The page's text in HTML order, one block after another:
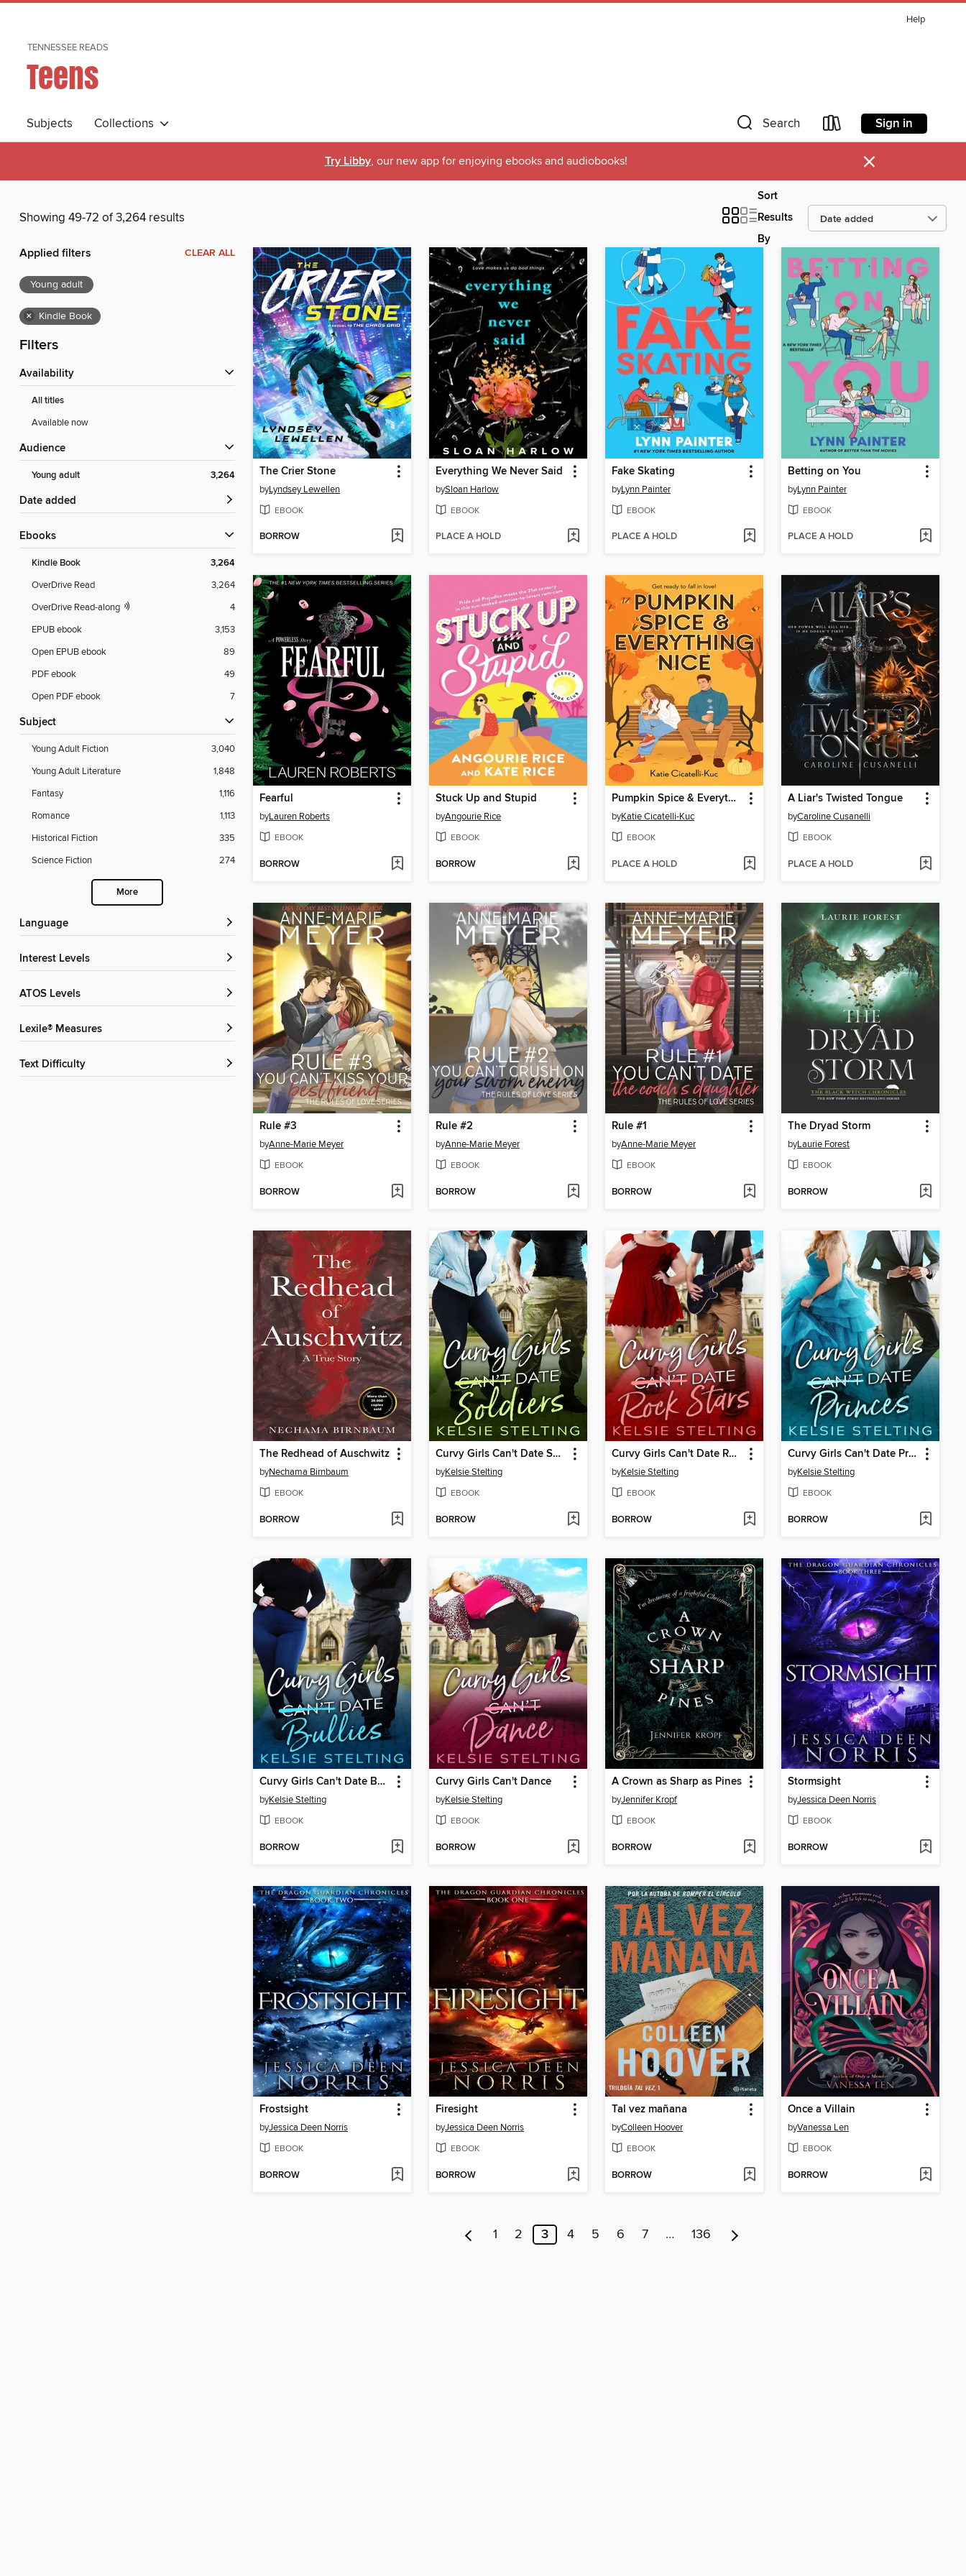
Help
TENNESSEE READS
Teens
Subjects Collections Search Sign in
Try Libby, our new app for enjoying ebooks and audiobooks! ×
Showing 49-72 of 3,264 results
Sort
Results
By
Applied filters CLEAR ALL
Young adult
× Kindle Book
Filters
Availability
All titles
Available now
Audience
Young adult 3,264
Date added
ebooks
Kindle Book 3,264
OverDrive Read
3,264
OverDrive Read-along
4
EPUB ebook
3,153
Open EPUB ebook
89
PDF ebook
49
Open PDF ebook
7
Subject
Young Adult Fiction
3,040
Young Adult Literature
1,848
Fantasy
1,116
Romance
1,113
Historical Fiction
335
Science Fiction
274
More
Language
Interest Levels
ATOS Levels
Lexile® Measures
Text Difficulty
The Crier Stone
byLyndsey Lewellen
EBOOK
BORROW
Everything We Never Said
bySloan Harlow
EBOOK
PLACE A HOLD
Fake Skating
byLynn Painter
EBOOK
PLACE A HOLD
Betting on You
byLynn Painter
EBOOK
PLACE A HOLD
Fearful
byLauren Roberts
EBOOK
BORROW
Stuck Up and Stupid
byAngourie Rice
EBOOK
BORROW
Pumpkin Spice & Everything Nice
byKatie Cicatelli-Kuc
EBOOK
PLACE A HOLD
A Liar's Twisted Tongue
byCaroline Cusanelli
EBOOK
PLACE A HOLD
Rule #3
byAnne-Marie Meyer
EBOOK
BORROW
Rule #2
byAnne-Marie Meyer
EBOOK
BORROW
Rule #1
byAnne-Marie Meyer
EBOOK
BORROW
The Dryad Storm
byLaurie Forest
EBOOK
BORROW
The Redhead of Auschwitz
byNechama Birnbaum
EBOOK
BORROW
Curvy Girls Can't Date Soldiers
byKelsie Stelting
EBOOK
BORROW
Curvy Girls Can't Date Rock Stars
byKelsie Stelting
EBOOK
BORROW
Curvy Girls Can't Date Princes
byKelsie Stelting
EBOOK
BORROW
Curvy Girls Can't Date Bullies
byKelsie Stelting
EBOOK
BORROW
Curvy Girls Can't Dance
byKelsie Stelting
EBOOK
BORROW
A Crown as Sharp as Pines
byJennifer Kropf
EBOOK
BORROW
Stormsight
byJessica Deen Norris
EBOOK
BORROW
Frostsight
byJessica Deen Norris
EBOOK
BORROW
Firesight
byJessica Deen Norris
EBOOK
BORROW
Tal vez mañana
byColleen Hoover
EBOOK
BORROW
Once a Villain
byVanessa Len
EBOOK
BORROW
1 2 3 4 5 6 7 … 136